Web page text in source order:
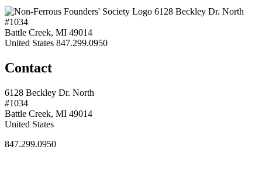
6128 Beckley Dr. North
#1034
Battle Creek, MI 49014
United States 847.299.0950
Contact
6128 Beckley Dr. North
#1034
Battle Creek, MI 49014
United States
847.299.0950